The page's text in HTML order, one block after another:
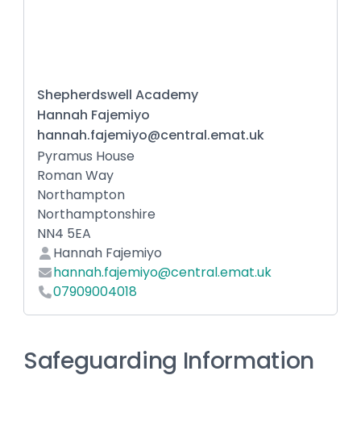
Shepherdswell Academy
Hannah Fajemiyo
hannah.fajemiyo@central.emat.uk
Pyramus House
Roman Way
Northampton
Northamptonshire
NN4 5EA
Hannah Fajemiyo
hannah.fajemiyo@central.emat.uk
07909004018
Safeguarding Information